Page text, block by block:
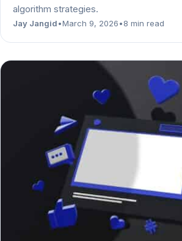
algorithm strategies.
Jay Jangid•March 9, 2026•8 min read